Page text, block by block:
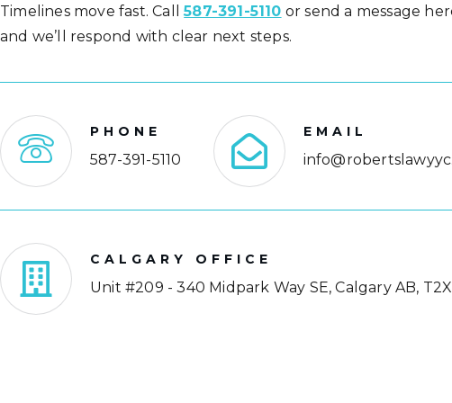
Timelines move fast. Call587-391-5110 or send a message
and we’ll respond with clear next steps.
PHONE
587-391-5110
EMAIL
CALGARY OFFICE
Unit #209 - 340 Midpark Way SE, Calgary AB, T2X